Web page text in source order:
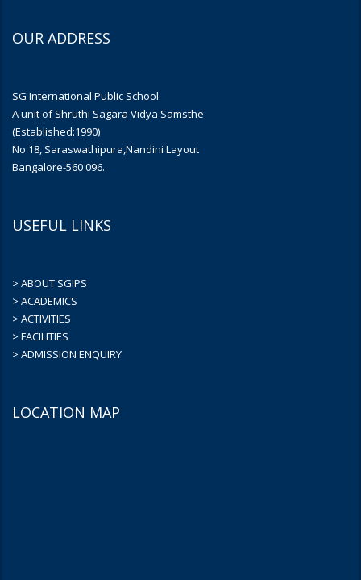
OUR ADDRESS
SG International Public School
A unit of Shruthi Sagara Vidya Samsthe
(Established:1990)
No 18, Saraswathipura,Nandini Layout
Bangalore-560 096.
USEFUL LINKS
> ABOUT SGIPS
> ACADEMICS
> ACTIVITIES
> FACILITIES
> ADMISSION ENQUIRY
LOCATION MAP